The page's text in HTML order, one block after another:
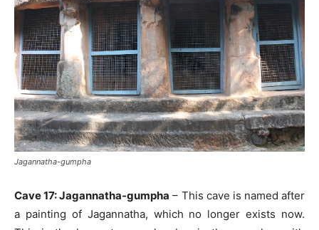
Jagannatha-gumpha
Cave 17: Jagannatha-gumpha – This cave is named after
a painting of Jagannatha, which no longer exists now.